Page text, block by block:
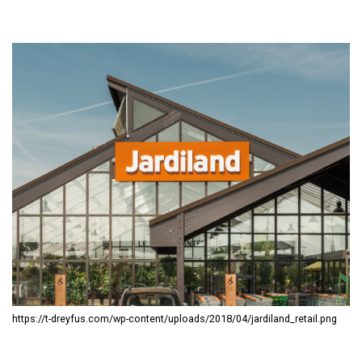
https://t-dreyfus.com/wp-content/uploads/2018/04/jardiland_retail.png